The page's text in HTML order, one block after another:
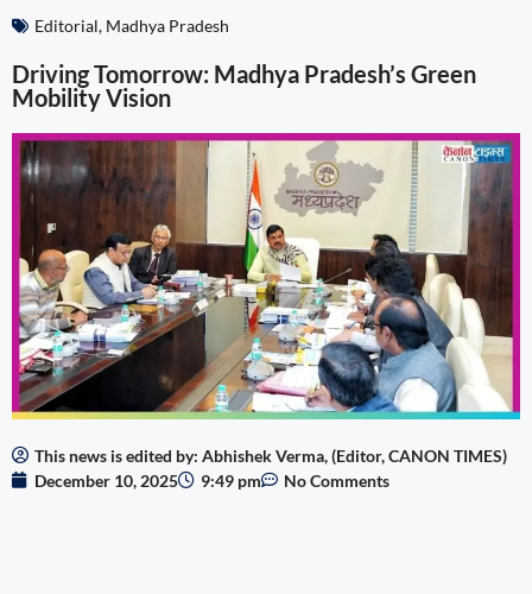
Editorial, Madhya Pradesh
Driving Tomorrow: Madhya Pradesh’s Green
Mobility Vision
This news is edited by: Abhishek Verma, (Editor, CANON TIMES)
December 10, 2025
9:49 pm No Comments